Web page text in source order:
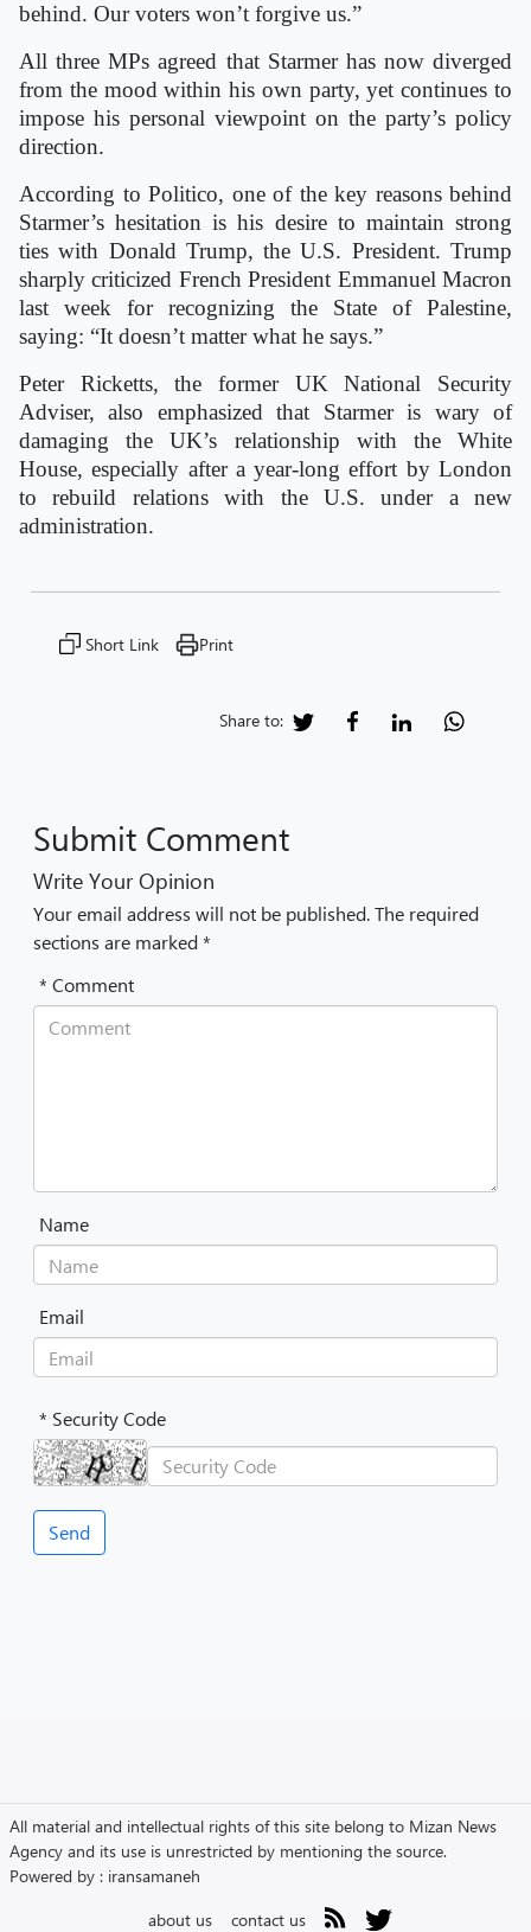
behind. Our voters won’t forgive us.”
All three MPs agreed that Starmer has now diverged
from the mood within his own party, yet continues to
impose his personal viewpoint on the party’s policy
direction.
According to Politico, one of the key reasons behind
Starmer’s hesitation is his desire to maintain strong
ties with Donald Trump, the U.S. President. Trump
sharply criticized French President Emmanuel Macron
last week for recognizing the State of Palestine,
saying: “It doesn’t matter what he says.”
Peter Ricketts, the former UK National Security
Adviser, also emphasized that Starmer is wary of
damaging the UK’s relationship with the White
House, especially after a year-long effort by London
to rebuild relations with the U.S. under a new
administration.
Short Link Print
Share to:
Submit Comment
Write Your Opinion
Your email address will not be published. The required
sections are marked *
* Comment
Name
Email
* Security Code
All material and intellectual rights of this site belong to Mizan News
Agency and its use is unrestricted by mentioning the source.
Powered by : iransamaneh
contact us
about us